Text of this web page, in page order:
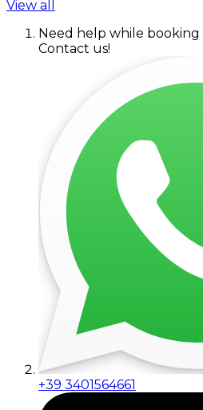
View all
Need help while
Contact us!
+39 3401564661